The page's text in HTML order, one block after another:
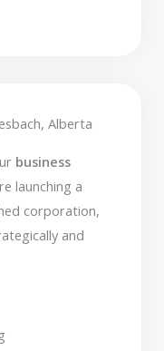
Alberta
business
launching a
corporation,
and